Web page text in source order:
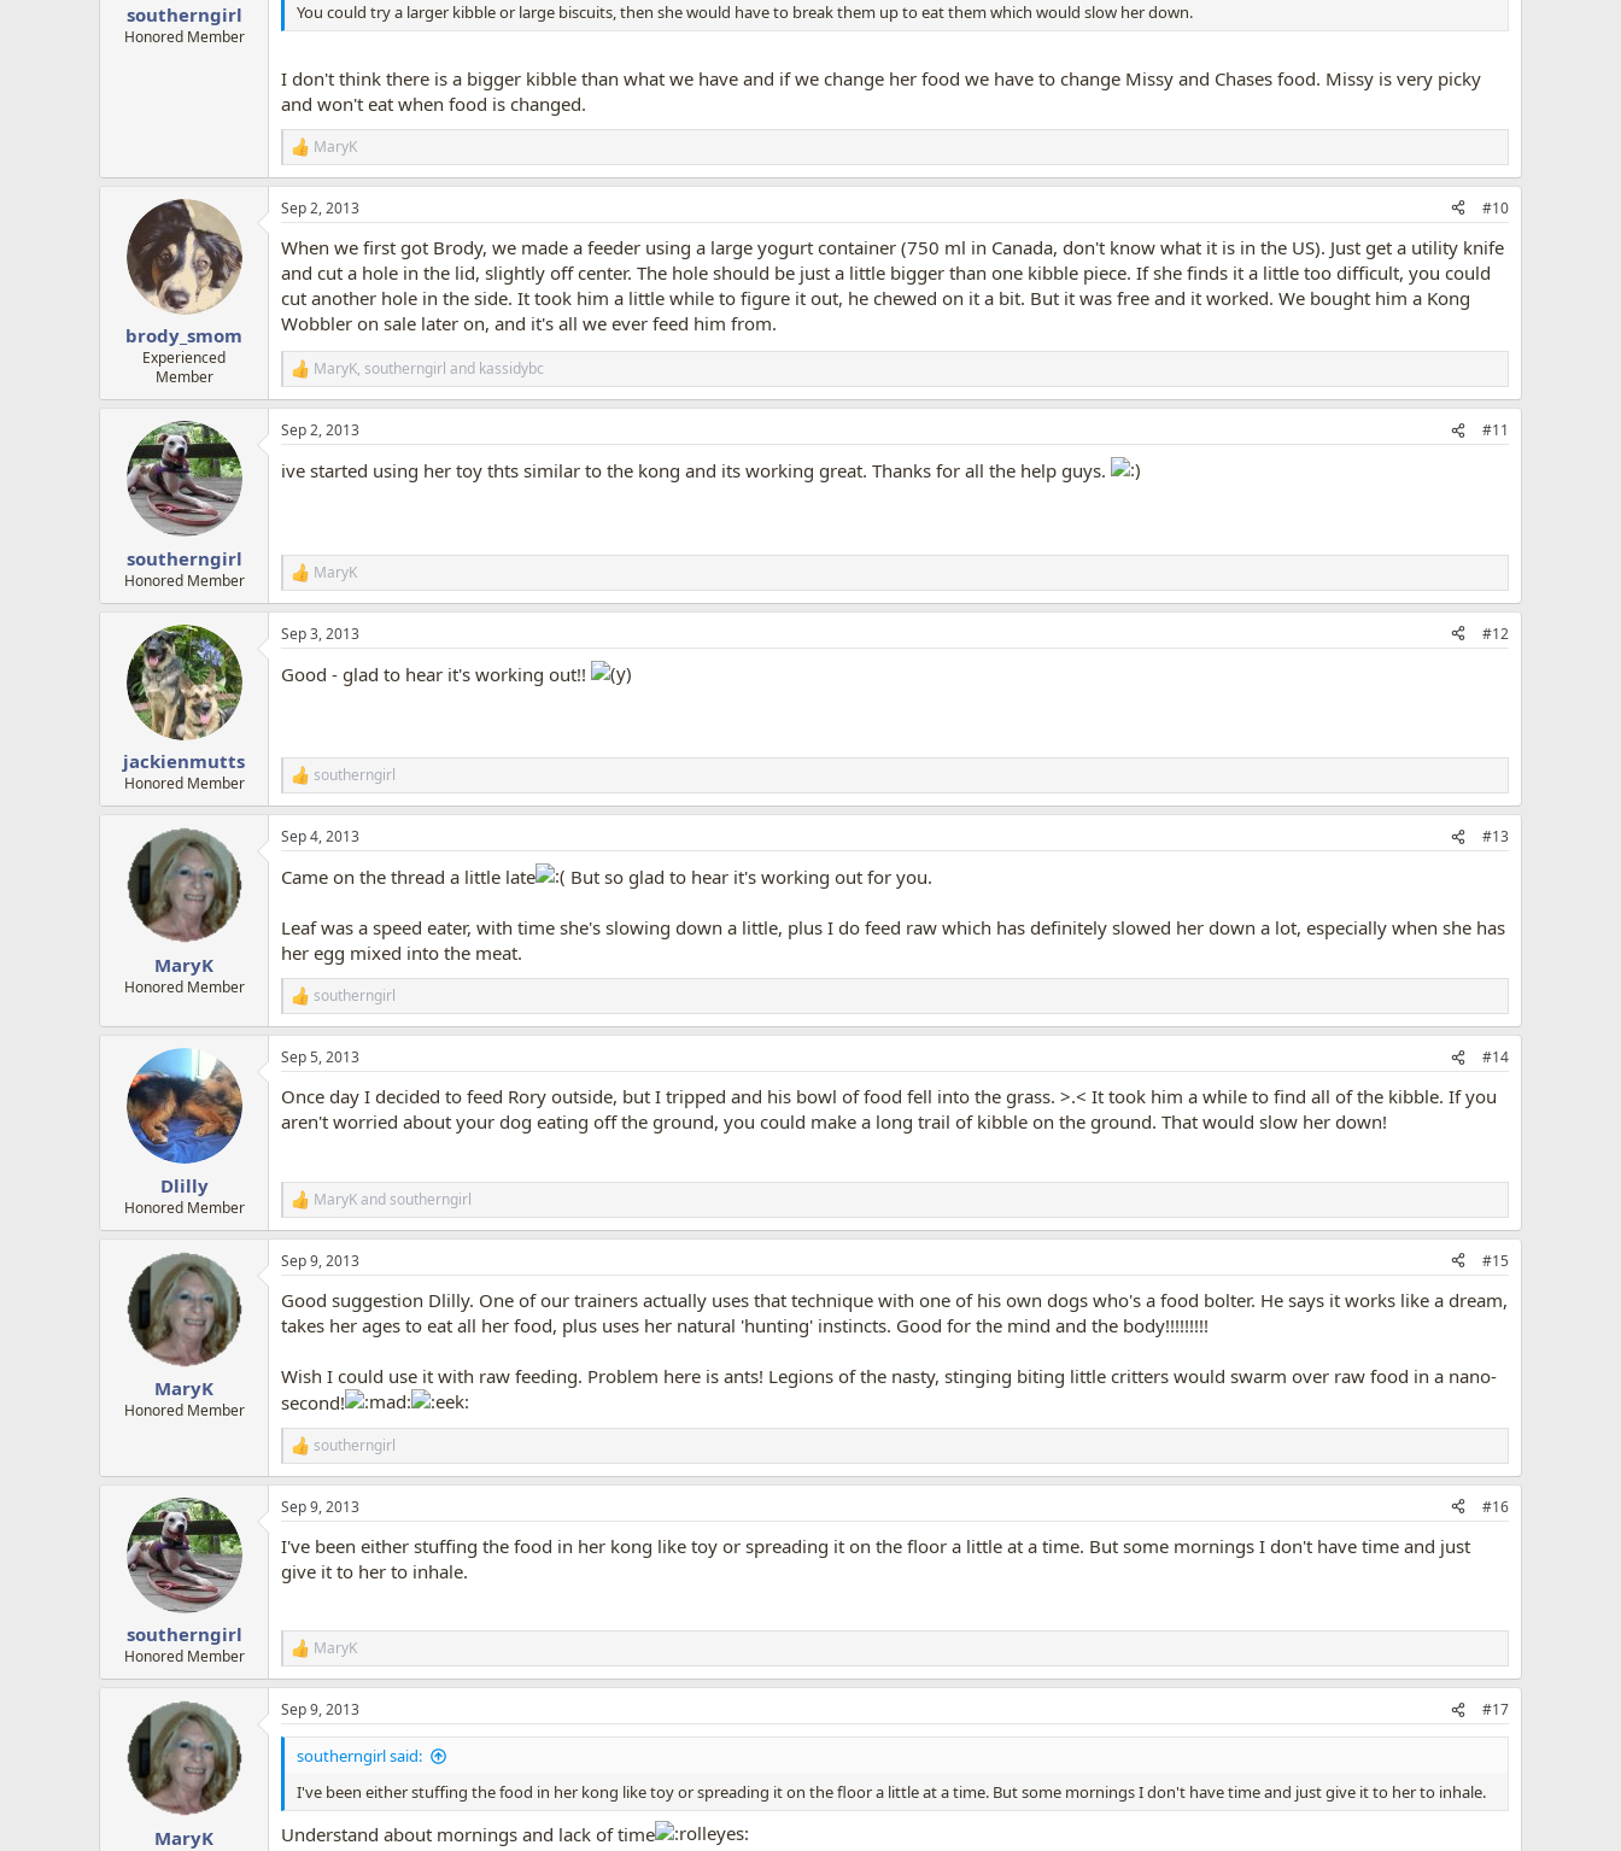
southerngirl
Honored Member
You could try a larger kibble or large biscuits, then she would have to break them up to eat them which would slow her down.
I don't think there is a bigger kibble than what we have and if we change her food we have to change Missy and Chases food. Missy is very picky
and won't eat when food is changed.
R
e
a
c
i
o
s
:
MaryK
brody_smom
Experienced
Member
Sep 2, 2013 #10
When we first got Brody, we made a feeder using a large yogurt container (750 ml in Canada, don't know what it is in the US). Just get a utility knife
and cut a hole in the lid, slightly off center. The hole should be just a little bigger than one kibble piece. If she finds it a little too difficult, you could
cut another hole in the side. It took him a little while to figure it out, he chewed on it a bit. But it was free and it worked. We bought him a Kong
Wobbler on sale later on, and it's all we ever feed him from.
R
e
a
c
i
:
MaryK, southerngirl and kassidybc
southerngirl
Honored Member
Sep 2, 2013 #11
ive started using her toy thts similar to the kong and its working great. Thanks for all the help guys.
R
e
a
c
i
:
MaryK
jackienmutts
Honored Member
Sep 3, 2013 #12
Good - glad to hear it's working out!!
R
e
a
c
i
s
:
southerngirl
MaryK
Honored Member
Sep 4, 2013 #13
Came on the thread a little late But so glad to hear it's working out for you.
Leaf was a speed eater, with time she's slowing down a little, plus I do feed raw which has definitely slowed her down a lot, especially when she has
her egg mixed into the meat.
R
e
a
c
i
o
:
southerngirl
Dlilly
Honored Member
Sep 5, 2013 #14
Once day I decided to feed Rory outside, but I tripped and his bowl of food fell into the grass. >.< It took him a while to find all of the kibble. If you
aren't worried about your dog eating off the ground, you could make a long trail of kibble on the ground. That would slow her down!
R
e
a
c
i
o
:
MaryKandsoutherngirl
MaryK
Honored Member
Sep 9, 2013 #15
Good suggestion Dlilly. One of our trainers actually uses that technique with one of his own dogs who's a food bolter. He says it works like a dream,
takes her ages to eat all her food, plus uses her natural 'hunting' instincts. Good for the mind and the body!!!!!!!!!
Wish I could use it with raw feeding. Problem here is ants! Legions of the nasty, stinging biting little critters would swarm over raw food in a nano-
second!
R
e
a
c
i
o
n
:
southerngirl
southerngirl
Honored Member
Sep 9, 2013 #16
I've been either stuffing the food in her kong like toy or spreading it on the floor a little at a time. But some mornings I don't have time and just
give it to her to inhale.
R
e
a
c
t
n
s
:
MaryK
MaryK
Sep 9, 2013 #17
southerngirl said:
I've been either stuffing the food in her kong like toy or spreading it on the floor a little at a time. But some mornings I don't have time and just give it to her to inhale.
Understand about mornings and lack of time